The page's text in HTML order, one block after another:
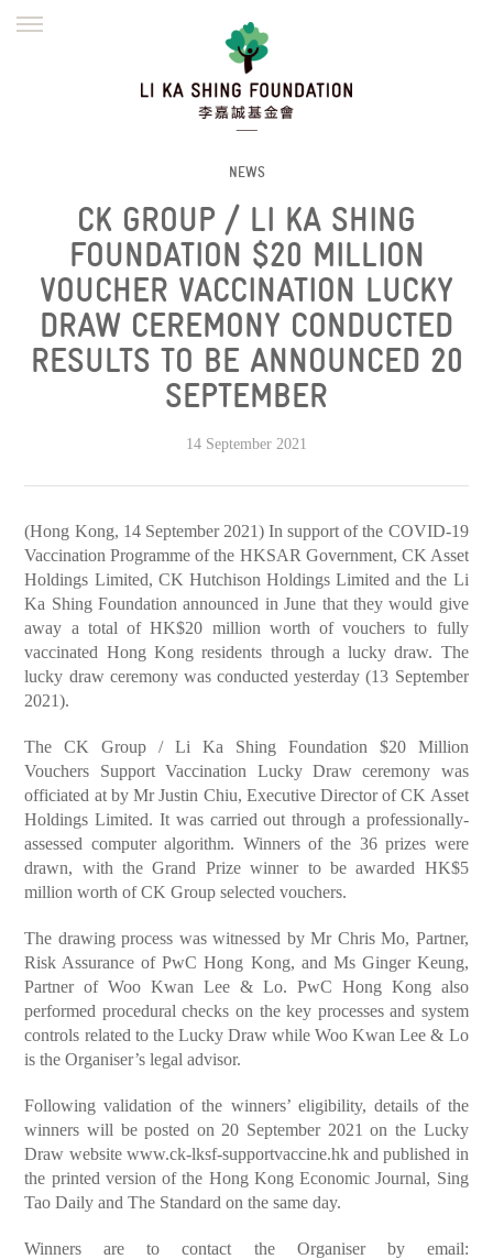
WORK WITH US
繁體
NEWS
CK GROUP / LI KA SHING
FOUNDATION $20 MILLION
VOUCHER VACCINATION LUCKY
DRAW CEREMONY CONDUCTED
RESULTS TO BE ANNOUNCED 20
SEPTEMBER
14 September 2021
(Hong Kong, 14 September 2021) In support of the COVID-19
Vaccination Programme of the HKSAR Government, CK Asset
Holdings Limited, CK Hutchison Holdings Limited and the Li
Ka Shing Foundation announced in June that they would give
away a total of HK$20 million worth of vouchers to fully
vaccinated Hong Kong residents through a lucky draw. The
lucky draw ceremony was conducted yesterday (13 September
2021).
The CK Group / Li Ka Shing Foundation $20 Million
Vouchers Support Vaccination Lucky Draw ceremony was
officiated at by Mr Justin Chiu, Executive Director of CK Asset
Holdings Limited. It was carried out through a professionally-
assessed computer algorithm. Winners of the 36 prizes were
drawn, with the Grand Prize winner to be awarded HK$5
million worth of CK Group selected vouchers.
The drawing process was witnessed by Mr Chris Mo, Partner,
Risk Assurance of PwC Hong Kong, and Ms Ginger Keung,
Partner of Woo Kwan Lee & Lo. PwC Hong Kong also
performed procedural checks on the key processes and system
controls related to the Lucky Draw while Woo Kwan Lee & Lo
is the Organiser’s legal advisor.
Following validation of the winners’ eligibility, details of the
winners will be posted on 20 September 2021 on the Lucky
Draw website www.ck-lksf-supportvaccine.hkand published in
the printed version of the Hong Kong Economic Journal, Sing
Tao Daily and The Standard on the same day.
Winners are to contact the Organiser by email: